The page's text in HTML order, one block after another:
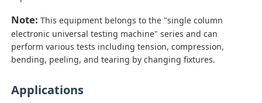
Impact Testing Machine
Abrasion Testing Machine
Note: This equipment belongs to the "single column
electronic universal testing machine" series and can
perform various tests including tension, compression,
bending, peeling, and tearing by changing fixtures.
Applications